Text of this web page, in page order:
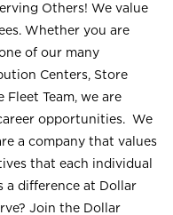
Others! We value
Whether you are
of our many
Centers, Store
Team, we are
opportunities. We
a company that values
that each individual
a difference at Dollar
Join the Dollar